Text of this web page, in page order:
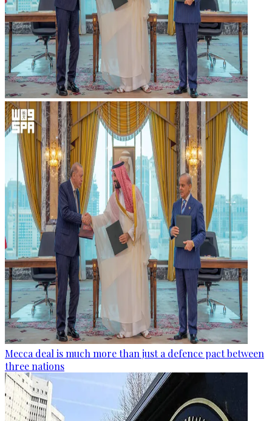
Mecca deal is much more than just a defence pact between
three nations